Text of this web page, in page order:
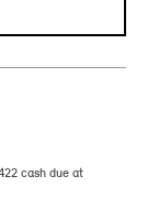
cash due at